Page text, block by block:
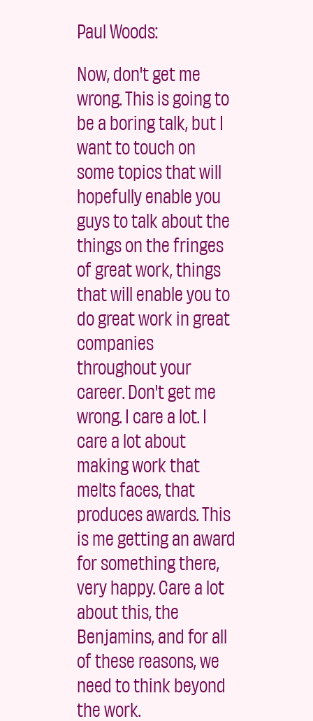
Paul Woods:
Now, don't get me
wrong. This is going to
be a boring talk, but I
want to touch on
some topics that will
hopefully enable you
guys to talk about the
things on the fringes
of great work, things
that will enable you to
do great work in great
companies
throughout your
career. Don't get me
wrong. I care a lot. I
care a lot about
making work that
melts faces, that
produces awards. This
is me getting an award
for something there,
very happy. Care a lot
about this, the
Benjamins, and for all
of these reasons, we
need to think beyond
the work.